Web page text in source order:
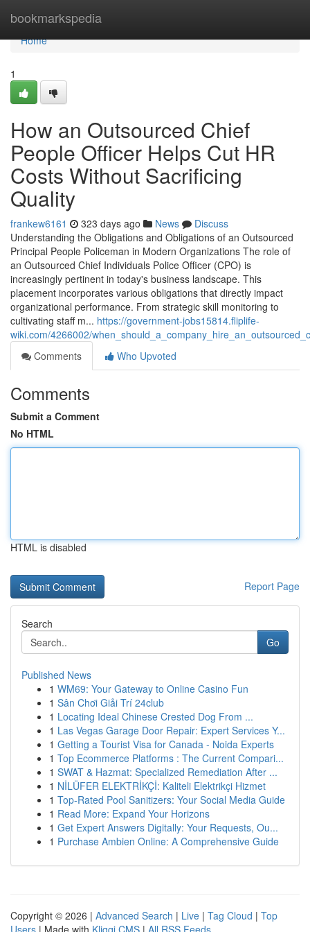
bookmarkspedia
Home
Home
1
How an Outsourced Chief
People Officer Helps Cut HR
Costs Without Sacrificing
Quality
frankew6161 323 days ago News
Discuss
Understanding the Obligations and Obligations of an Outsourced
Principal People Policeman in Modern Organizations The role of
an Outsourced Chief Individuals Police Officer (CPO) is
increasingly pertinent in today's business landscape. This
placement incorporates various obligations that directly impact
organizational performance. From strategic skill monitoring to
cultivating staff m... https://government-jobs15814.fliplife-
wiki.com/4266002/
Comments
Who Upvoted
Comments
Submit a Comment
No HTML
HTML is disabled
Report Page
Search
Go
Published News
1 WM69: Your Gateway to Online Casino Fun
1 Sân Chơi Giải Trí 24club
1 Locating Ideal Chinese Crested Dog From ...
1 Las Vegas Garage Door Repair: Expert Services Y...
1 Getting a Tourist Visa for Canada - Noida Experts
1 Top Ecommerce Platforms : The Current Compari...
1 SWAT & Hazmat: Specialized Remediation After ...
1 NİLÜFER ELEKTRİKÇİ: Kaliteli Elektrikçi Hizmet
1 Top-Rated Pool Sanitizers: Your Social Media Guide
1 Read More: Expand Your Horizons
1 Get Expert Answers Digitally: Your Requests, Ou...
1 Purchase Ambien Online: A Comprehensive Guide
Copyright © 2026 | Advanced Search | Live | Tag Cloud | Top
Users | Made with Kliqqi CMS | All RSS Feeds